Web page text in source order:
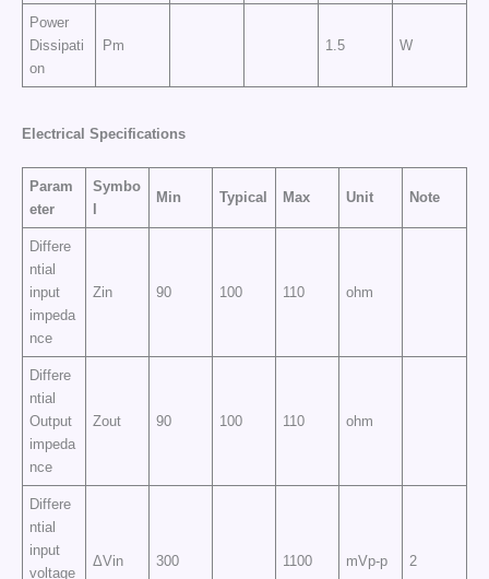
Power
Dissipati
on
Pm 1.5 W
Electrical Specifications
Param
eter
Symbo
Min Typical Max Unit Note
Differe
ntial
input
impeda
nce
Zin 90 100 110 ohm
Differe
ntial
Output
impeda
nce
Zout 90 100 110 ohm
Differe
ntial
input
voltage
ΔVin 300 1100 mVp-p 2